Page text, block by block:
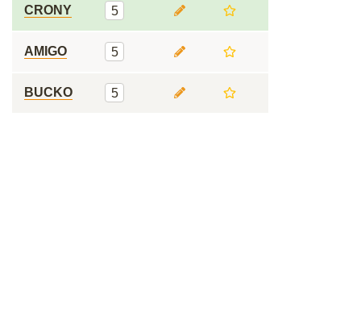
CRONY 5
AMIGO 5
BUCKO 5